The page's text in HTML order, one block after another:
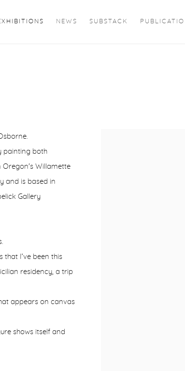
NEWS SUBSTACK
painting both
Oregon's Willamette
and is based in
Gallery
I’ve been this
residency, a trip
appears on canvas
shows itself and